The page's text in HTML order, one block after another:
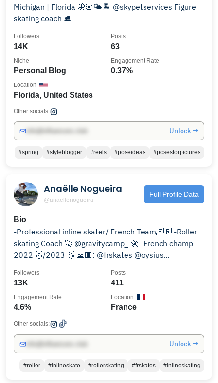
Michigan | Florida 🦋🌸🌤🏝 @skypetservices Figure
skating coach ⛸️
14K
Followers
63
Posts
Personal Blog
Niche
0.37%
Engagement Rate
Florida, United States
Location
Other socials:
Unlock →
#spring #styleblogger #reels #poseideas #posesforpictures
Anaëlle Nogueira
@anaellenogueira
Full Profile Data
Bio
-Professional inline skater/ French Team🇫🇷 -Roller
skating Coach 🚀 @gravitycamp_ 🚀 -French champ
2022 🥇/2023 🥉 🙏🏼: @frskates @oysius
13K
Followers
411
Posts
4.6%
Engagement Rate
France
Location
Other socials:
Unlock →
#roller #inlineskate #rollerskating #frskates #inlineskating